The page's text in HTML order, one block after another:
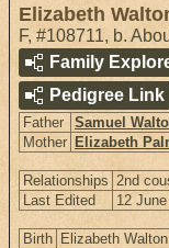
Elizabeth
F, #108711, b.
Family
Pedigree Link
Father Samuel
Mother Elizabeth
Relationships 2nd
Last Edited
12
Birth Elizabeth